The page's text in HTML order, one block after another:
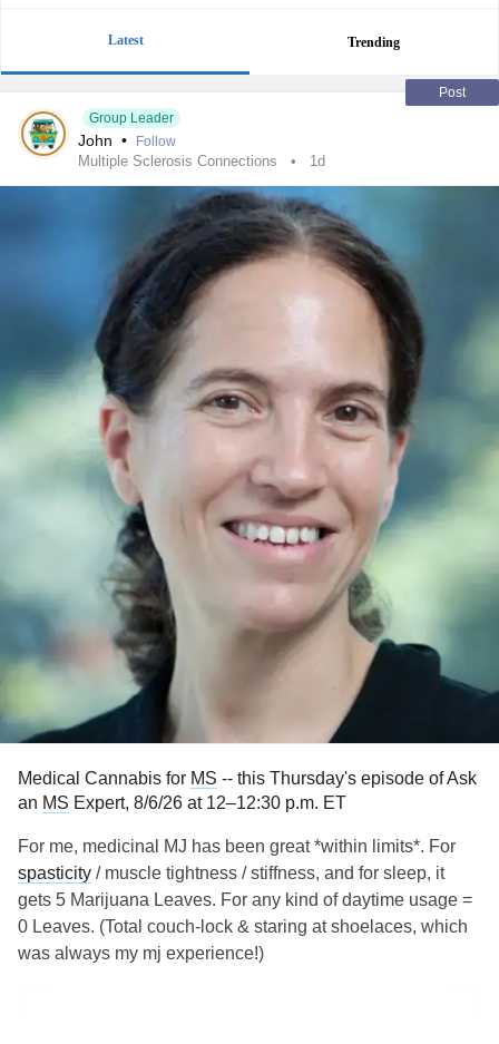
Latest Trending
Post
Group Leader
John • Follow
Multiple Sclerosis Connections 1d
Medical Cannabis for MS -- this Thursday's episode of Ask
an MS Expert, 8/6/26 at 12–12:30 p.m. ET
For me, medicinal MJ has been great *within limits*. For
spasticity / muscle tightness / stiffness, and for sleep, it
gets 5 Marijuana Leaves. For any kind of daytime usage =
0 Leaves. (Total couch-lock & staring at shoelaces, which
was always my mj experience!)